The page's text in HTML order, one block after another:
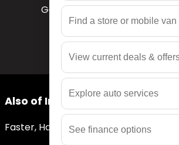
Get a free quote tailored to
Also of Interest
Faster, Hassle-Free Quotes
Find a store or mobile van
View current deals &
Explore auto services
See finance options